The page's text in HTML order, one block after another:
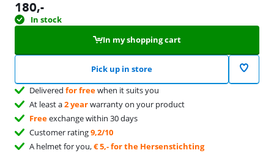
180,-
In stock
In my shopping cart
Pick up in store
Delivered for freewhen it suits you
At least a2 yearwarranty on your product
Freeexchange within 30 days
Customer rating9,2/10
A helmet for you,€ 5,- for the Hersenstichting